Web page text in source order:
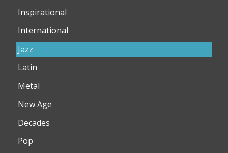
Inspirational
International
Jazz
Latin
Metal
New Age
Decades
Pop